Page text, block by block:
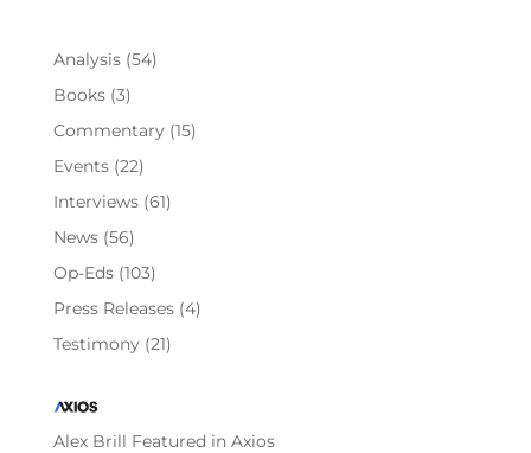
Analysis(54)
Books(3)
Commentary(15)
Events(22)
Interviews(61)
News(56)
Op-Eds(103)
Press Releases(4)
Testimony(21)
Alex Brill Featured in Axios